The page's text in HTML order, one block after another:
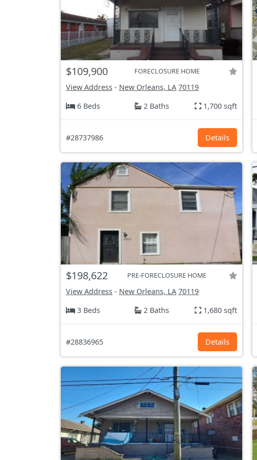
$109,900 FORECLOSURE HOME
View Address - New Orleans, LA 70119
6 Beds
2 Baths 1,700 sqft
#28737986 Details
$198,622 PRE-FORECLOSURE HOME
View Address - New Orleans, LA 70119
3 Beds
2 Baths 1,680 sqft
#28836965 Details